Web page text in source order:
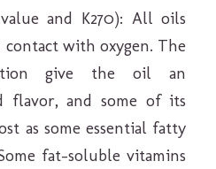
and K270): All oils
with oxygen. The
give the oil an
flavor, and some of its
as some essential fatty
fat-soluble vitamins